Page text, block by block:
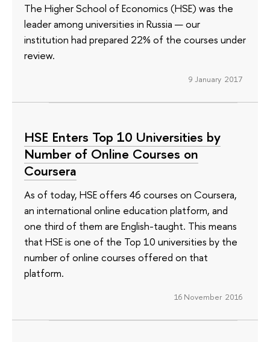
The Higher School of Economics (HSE) was the
leader among universities in Russia — our
institution had prepared 22% of the courses under
review.
9 January 2017
HSE Enters Top 10 Universities by
Number of Online Courses on
Coursera
As of today, HSE offers 46 courses on Coursera,
an international online education platform, and
one third of them are English-taught. This means
that HSE is one of the Top 10 universities by the
number of online courses offered on that
platform.
16 November 2016